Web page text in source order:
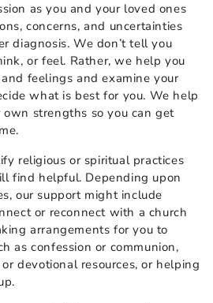
as you and your loved ones
concerns, and uncertainties
diagnosis. We don’t tell you
or feel. Rather, we help you
feelings and examine your
what is best for you. We help
strengths so you can get
religious or spiritual practices
find helpful. Depending upon
our support might include
or reconnect with a church
arrangements for you to
as confession or communion,
devotional resources, or helping